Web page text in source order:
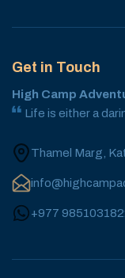
Get in Touch
High Camp
Life is either a
Thamel Marg,
+977